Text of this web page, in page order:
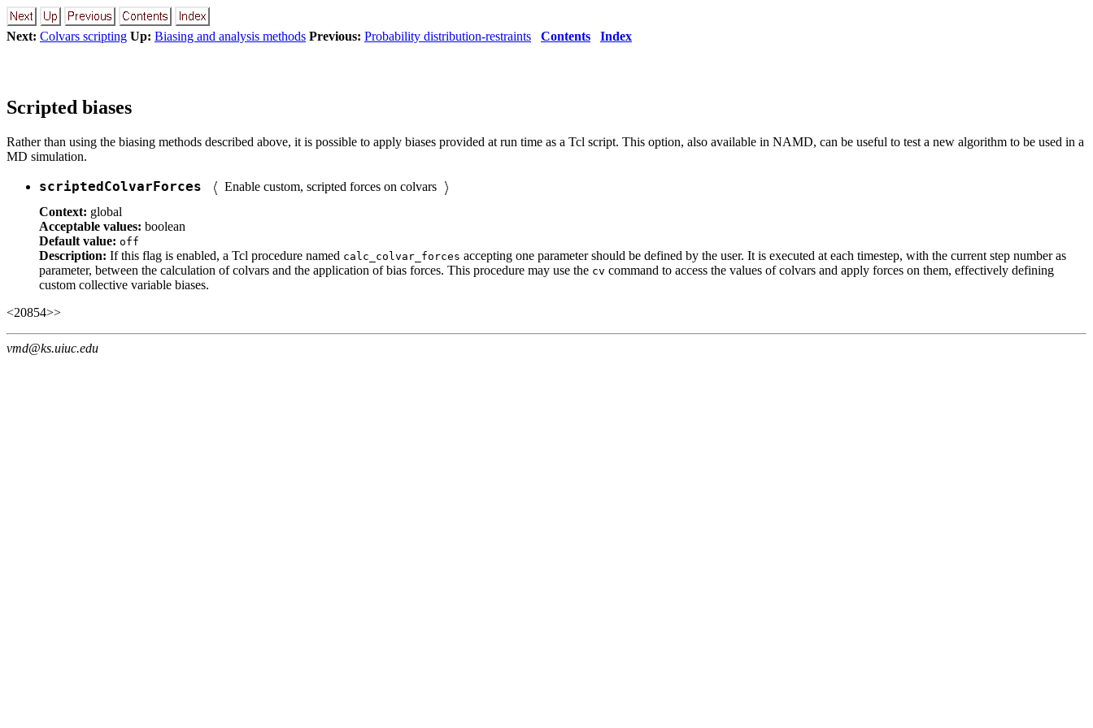
Next: Colvars scripting Up: Biasing and analysis methods Previous: Probability distribution-restraints Contents Index
Scripted biases
Rather than using the biasing methods described above, it is possible to apply biases provided at run time as a Tcl script. This option, also available in NAMD, can be useful to test a new algorithm to be used in a
MD simulation.
scriptedColvarForces
Enable custom, scripted forces on colvars
Context: global
Acceptable values: boolean
Default value: off
Description: If this flag is enabled, a Tcl procedure named calc_colvar_forces accepting one parameter should be defined by the user. It is executed at each timestep, with the current step number as
parameter, between the calculation of colvars and the application of bias forces. This procedure may use the cv command to access the values of colvars and apply forces on them, effectively defining
custom collective variable biases.
<20854>>
vmd@ks.uiuc.edu